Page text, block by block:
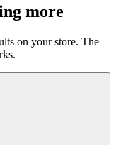
more
on your store. The